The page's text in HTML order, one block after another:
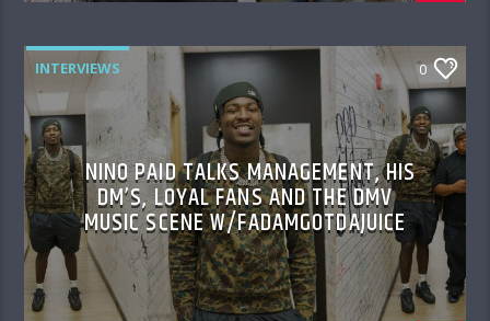
INTERVIEWS 0
NINO PAID TALKS MANAGEMENT, HIS
DM’S, LOYAL FANS AND THE DMV
MUSIC SCENE W/FADAMGOTDAJUICE